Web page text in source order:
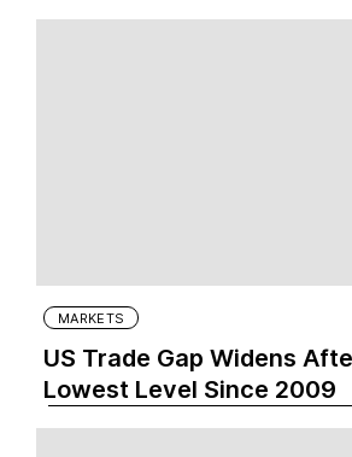
MARKETS
US Trade Gap Widens
Lowest Level Since 2009